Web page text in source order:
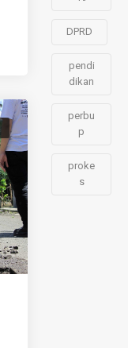
DPRD
pendi
dikan
perbu
p
proke
s